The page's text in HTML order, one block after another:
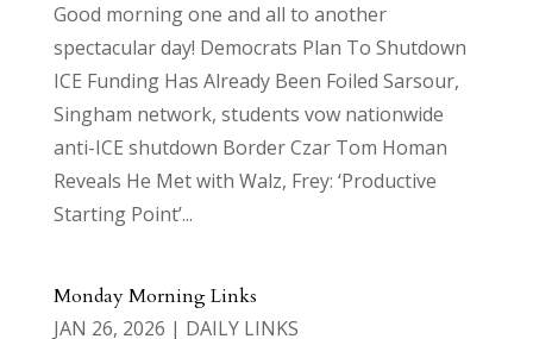
Good morning one and all to another
spectacular day! Democrats Plan To Shutdown
ICE Funding Has Already Been Foiled Sarsour,
Singham network, students vow nationwide
anti-ICE shutdown Border Czar Tom Homan
Reveals He Met with Walz, Frey: ‘Productive
Starting Point’...
Monday Morning Links
JAN 26, 2026 | DAILY LINKS